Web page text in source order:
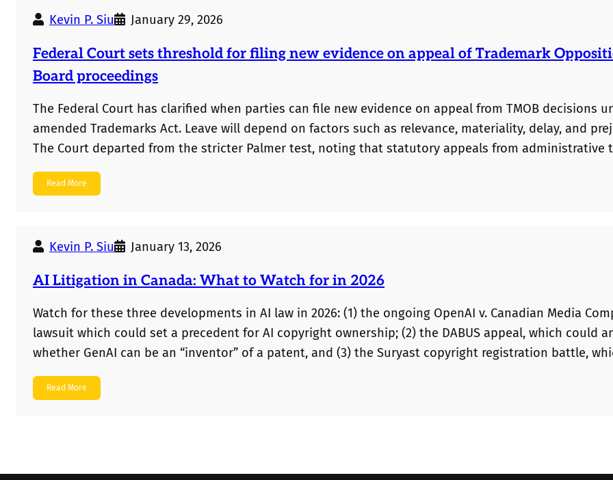
Kevin P. Siu January 29, 2026
Federal Court sets threshold for filing new evidence on appeal of Trademark
Board proceedings
The Federal Court has clarified when parties can file new evidence on appeal from TMOB decisions
amended Trademarks Act. Leave will depend on factors such as relevance, materiality, delay, and
The Court departed from the stricter Palmer test, noting that statutory appeals from administrative
are more flexible, though whether evidence could have been before the TMOB remains important.
should no longer assume that new evidence is automatically permitted on appeal.
Read More
Kevin P. Siu January 13, 2026
AI Litigation in Canada: What to Watch for in 2026
Watch for these three developments in AI law in 2026: (1) the ongoing OpenAI v. Canadian Media
lawsuit which could set a precedent for AI copyright ownership; (2) the DABUS appeal, which could
whether GenAI can be an “inventor” of a patent, and (3) the Suryast copyright registration battle,
set out whether AI art can be copyrighted.
Read More